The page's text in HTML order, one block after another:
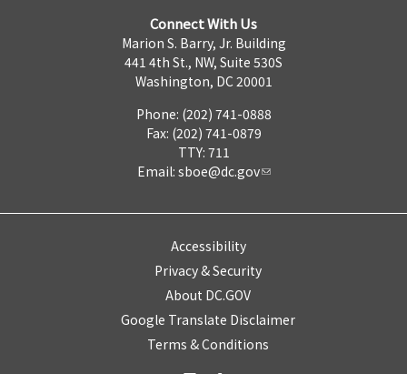
Connect With Us
Marion S. Barry, Jr. Building
441 4th St., NW, Suite 530S
Washington, DC 20001
Phone: (202) 741-0888
Fax: (202) 741-0879
TTY: 711
Email: sboe@dc.gov
Accessibility
Privacy & Security
About DC.GOV
Google Translate Disclaimer
Terms & Conditions